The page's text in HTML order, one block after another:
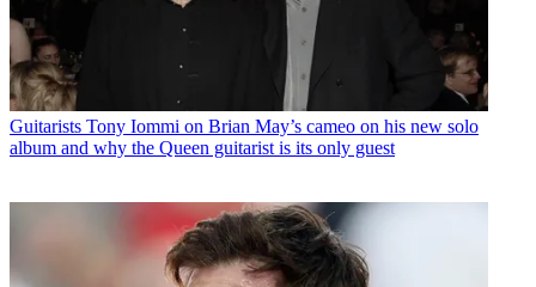
Guitarists Tony Iommi on Brian May’s cameo on his new solo
album and why the Queen guitarist is its only guest